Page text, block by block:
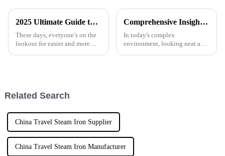
2025 Ultimate Guide to Mini Steam Iron for Effortless Clothes Care
These days, everyone’s on the
lookout for easier and more
Comprehensive Insights into Handheld Fabric Steamers for Global Buyers
In today's complex
environment, looking neat and
Related Search
China Travel Steam Iron Supplier
China Travel Steam Iron Manufacturer